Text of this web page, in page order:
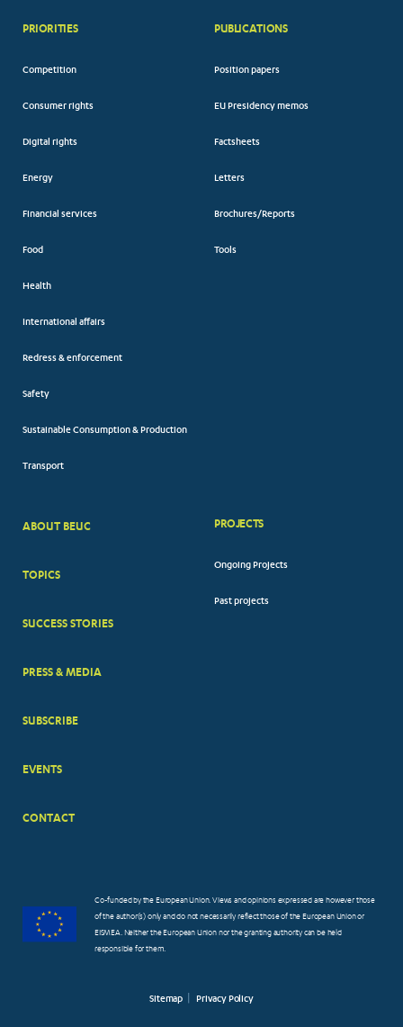
PRIORITIES
Competition
Consumer rights
Digital rights
Energy
Financial services
Food
Health
International affairs
Redress & enforcement
Safety
Sustainable Consumption & Production
Transport
PUBLICATIONS
Position papers
EU Presidency memos
Factsheets
Letters
Brochures/Reports
Tools
BIG
ABOUT BEUC
TOPICS
SUCCESS STORIES
PRESS & MEDIA
SUBSCRIBE
EVENTS
CONTACT
PROJECTS
Ongoing Projects
Past projects
Co-funded by the European Union. Views and opinions expressed are however those
of the author(s) only and do not necessarily reflect those of the European Union or
EISMEA. Neither the European Union nor the granting authority can be held
responsible for them.
Sitemap Privacy Policy